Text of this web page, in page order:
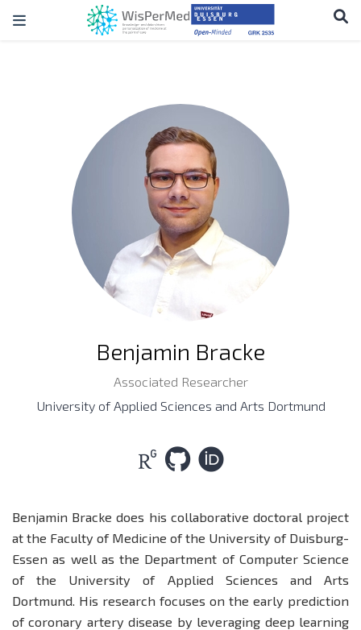
Benjamin Bracke
Associated Researcher
University of Applied Sciences and Arts Dortmund
Benjamin Bracke does his collaborative doctoral project
at the Faculty of Medicine of the University of Duisburg-
Essen as well as the Department of Computer Science
of the University of Applied Sciences and Arts
Dortmund. His research focuses on the early prediction
of coronary artery disease by leveraging deep learning